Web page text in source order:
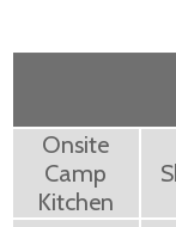
Onsite
Camp
Kitchen